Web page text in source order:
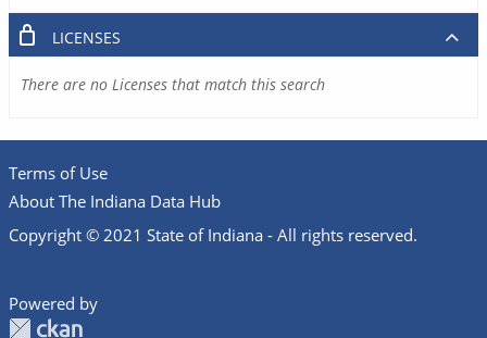
LICENSES
There are no Licenses that match this search
Terms of Use
About The Indiana Data Hub
Copyright © 2021 State of Indiana - All rights reserved.
Powered by